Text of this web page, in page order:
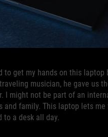
to get my hands on this
musician, he gave us
I might not be part of an
family. This laptop lets
to a desk all day.